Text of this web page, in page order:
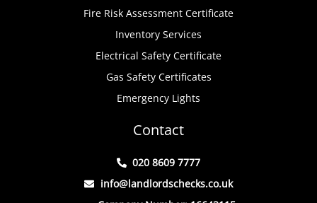
Fire Risk Assessment Certificate
Inventory Services
Electrical Safety Certificate
Gas Safety Certificates
Emergency Lights
Contact
020 8609 7777
info@landlordschecks.co.uk